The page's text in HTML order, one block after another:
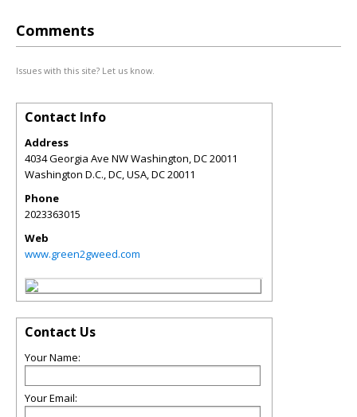
Comments
Issues with this site? Let us know.
Contact Info
Address
4034 Georgia Ave NW Washington, DC 20011
Washington D.C., DC, USA,DC20011
Phone
2023363015
Web
www.green2gweed.com
Contact Us
Your Name:
Your Email: